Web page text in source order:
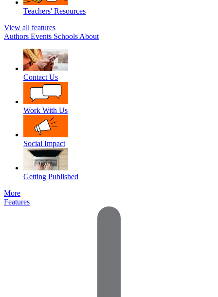
Teachers' Resources
View all features
Authors Events Schools About
Contact Us
Work With Us
Social Impact
Getting Published
More
Features